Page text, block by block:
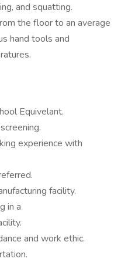
and squatting.
the floor to an average
hand tools and
Equivelant.
experience with
facility.
in a
and work ethic.